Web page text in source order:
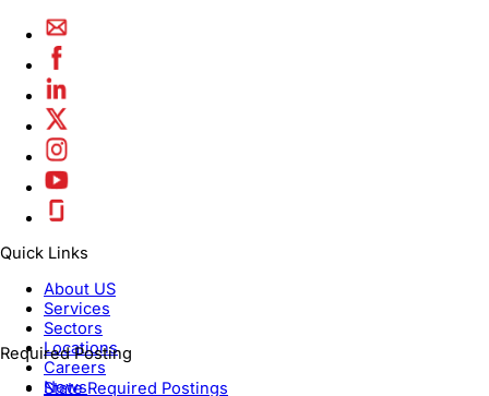
Quick Links
About US
Services
Sectors
Locations
Careers
News
Required Posting
State Required Postings